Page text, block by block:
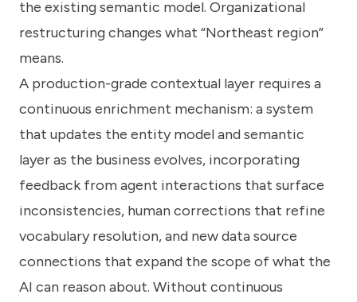
the existing semantic model. Organizational
restructuring changes what “Northeast region”
means.
A production-grade contextual layer requires a
continuous enrichment mechanism: a system
that updates the entity model and semantic
layer as the business evolves, incorporating
feedback from agent interactions that surface
inconsistencies, human corrections that refine
vocabulary resolution, and new data source
connections that expand the scope of what the
AI can reason about. Without continuous